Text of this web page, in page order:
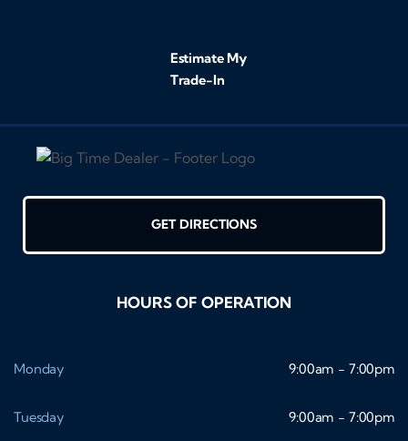
Estimate My
Trade-In
GET DIRECTIONS
HOURS OF OPERATION
Monday 9:00am - 7:00pm
Tuesday
9:00am - 7:00pm